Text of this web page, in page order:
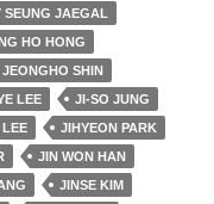
SEUNG JAEGAL
HO HONG
JEONGHO SHIN
LEE
JI-SO JUNG
LEE
JIHYEON PARK
JIN WON HAN
JINSE KIM